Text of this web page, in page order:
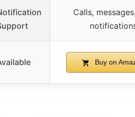
Calls,
Buy on